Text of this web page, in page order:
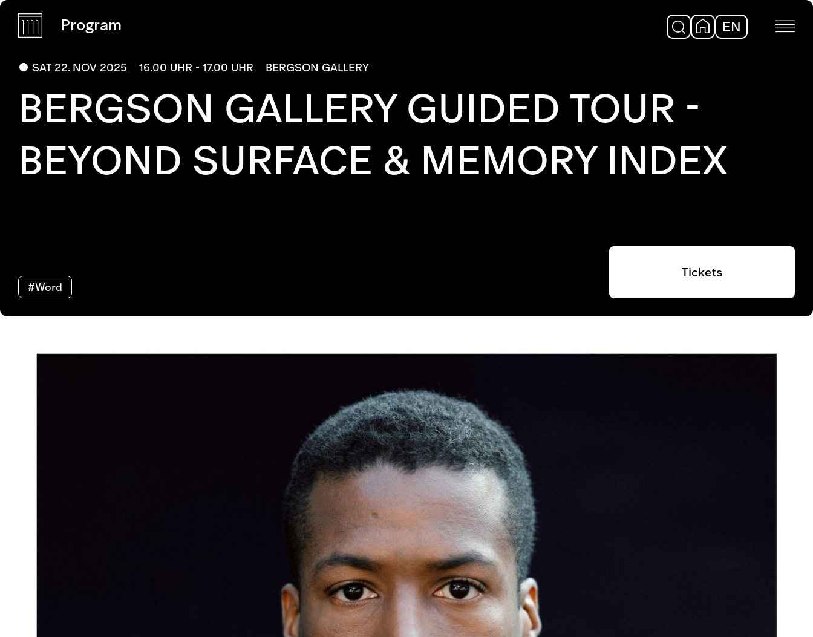
Program EN DE
SAT 22. NOV 2025 16.00 UHR - 17.00 UHR BERGSON GALLERY
BERGSON GALLERY GUIDED TOUR -
BEYOND SURFACE & MEMORY INDEX
#Word
Tickets